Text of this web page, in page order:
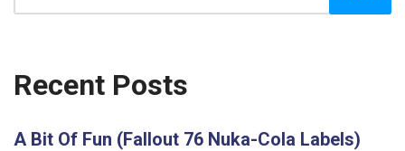
Recent Posts
A Bit Of Fun (Fallout 76 Nuka-Cola Labels)